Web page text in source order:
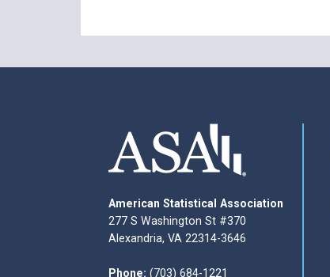
American Statistical Association
277 S Washington St #370
Alexandria, VA 22314-3646
Phone: (703) 684-1221